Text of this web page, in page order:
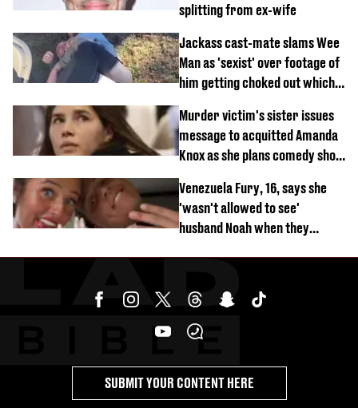
splitting from ex-wife
Jackass cast-mate slams Wee
Man as 'sexist' over footage of
him getting choked out which
Murder victim's sister issues
message to acquitted Amanda
Knox as she plans comedy show
Venezuela Fury, 16, says she
'wasn't allowed to see'
husband Noah when they
SUBMIT YOUR CONTENT HERE